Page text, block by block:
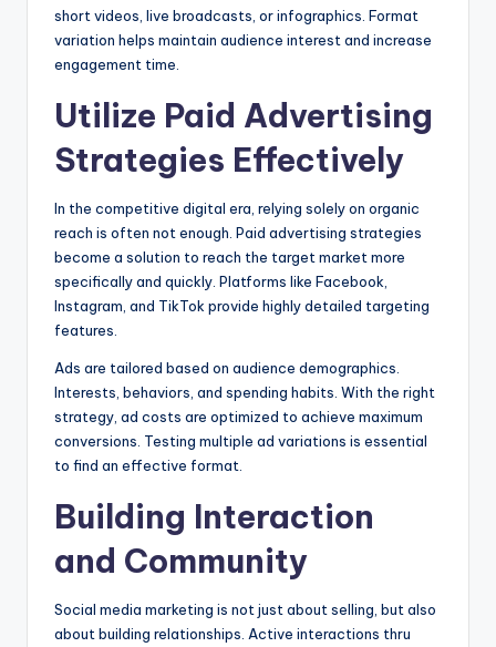
short videos, live broadcasts, or infographics. Format
variation helps maintain audience interest and increase
engagement time.
Utilize Paid Advertising
Strategies Effectively
In the competitive digital era, relying solely on organic
reach is often not enough. Paid advertising strategies
become a solution to reach the target market more
specifically and quickly. Platforms like Facebook,
Instagram, and TikTok provide highly detailed targeting
features.
Ads are tailored based on audience demographics.
Interests, behaviors, and spending habits. With the right
strategy, ad costs are optimized to achieve maximum
conversions. Testing multiple ad variations is essential
to find an effective format.
Building Interaction
and Community
Social media marketing is not just about selling, but also
about building relationships. Active interactions thru